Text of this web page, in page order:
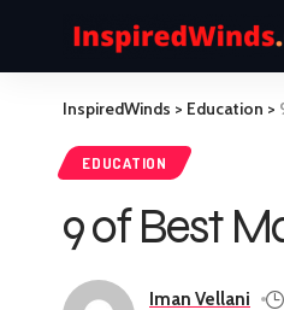
InspiredWinds > Education >
EDUCATION
9 of Best
Iman Vellani